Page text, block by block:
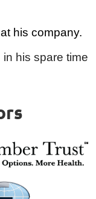
his company.
his spare time